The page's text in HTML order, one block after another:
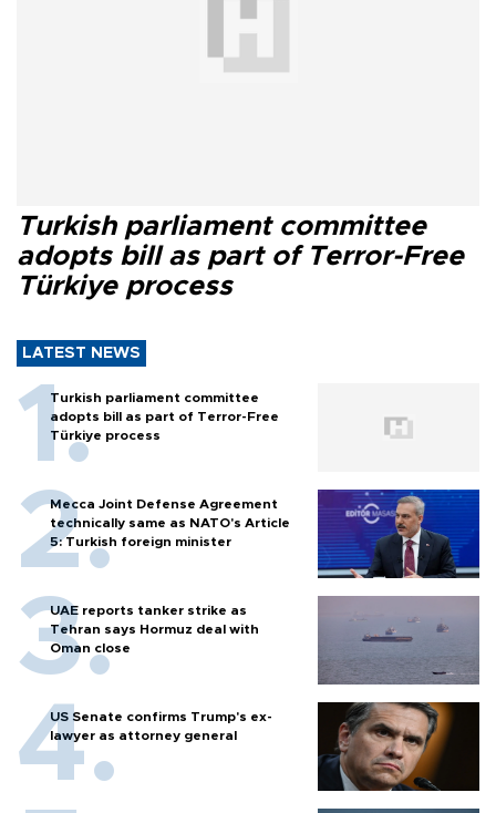
Turkish parliament committee
adopts bill as part of Terror-Free
Türkiye process
LATEST NEWS
Turkish parliament committee
adopts bill as part of Terror-Free
Türkiye process
Mecca Joint Defense Agreement
technically same as NATO's Article
5: Turkish foreign minister
UAE reports tanker strike as
Tehran says Hormuz deal with
Oman close
US Senate confirms Trump's ex-
lawyer as attorney general